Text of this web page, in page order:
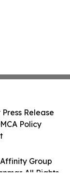
Group
All Rights
Release
Policy